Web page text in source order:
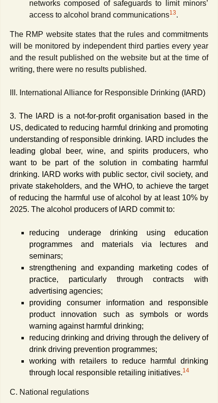
networks composed of safeguards to limit minors’
access to alcohol brand communications13.
The RMP website states that the rules and commitments
will be monitored by independent third parties every year
and the result published on the website but at the time of
writing, there were no results published.
III. International Alliance for Responsible Drinking (IARD)
3. The IARD isa not-for-profit organisation based in the
US, dedicated to reducing harmful drinking and promoting
understanding of responsible drinking. IARD includes the
leading global beer, wine, and spirits producers, who
want to be part of the solution in combating harmful
drinking. IARD works with public sector, civil society, and
private stakeholders, and the WHO, to achieve the target
of reducing the harmful use of alcohol by at least 10% by
2025. The alcohol producers of IARD commit to:
reducing underage drinking using education
programmes and materials via lectures and
seminars;
strengthening and expanding marketing codes of
practice, particularly through contracts with
advertising agencies;
providing consumer information and responsible
product innovation such as symbols or words
warning against harmful drinking;
reducing drinking and driving through the delivery of
drink driving prevention programmes;
working with retailers to reduce harmful drinking
through local responsible retailing initiatives.14
C. National regulations